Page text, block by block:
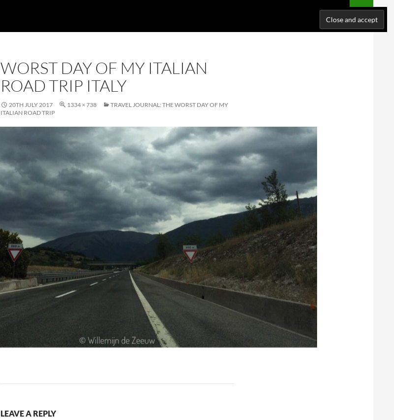
SUPPORT ME!
WORST DAY OF MY ITALIAN
ROAD TRIP ITALY
20TH JULY 2017 1334 × 738
TRAVEL JOURNAL: THE WORST DAY OF MY
ITALIAN ROAD TRIP
LEAVE A REPLY